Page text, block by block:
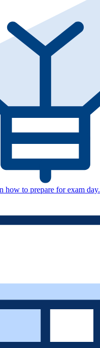
how to prepare for exam day.